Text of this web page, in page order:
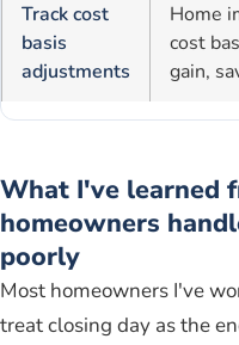
Track cost
basis
adjustments
Home
cost
gain,
What I've learned
homeowners
poorly
Most homeowners I've
treat closing day as the